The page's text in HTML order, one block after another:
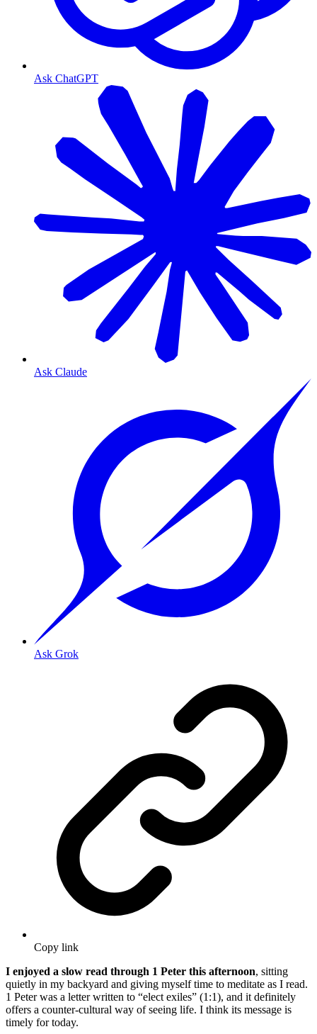
Ask ChatGPT
Ask Claude
Ask Grok
Copy link
I enjoyed a slow read through 1 Peter this afternoon, sitting
quietly in my backyard and giving myself time to meditate as I read.
1 Peter was a letter written to “elect exiles” (1:1), and it definitely
offers a counter-cultural way of seeing life. I think its message is
timely for today.